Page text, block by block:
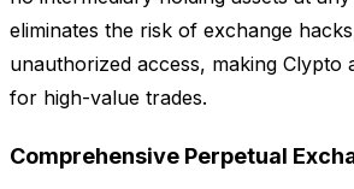
eliminates the risk of exchange
unauthorized access, making Clypto
for high-value trades.
Comprehensive Perpetual